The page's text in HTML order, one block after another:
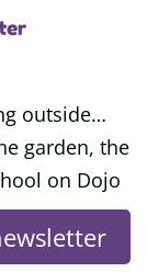
outside…
garden, the
on Dojo